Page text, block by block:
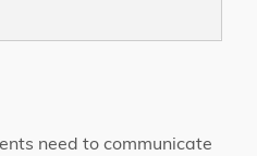
need to communicate